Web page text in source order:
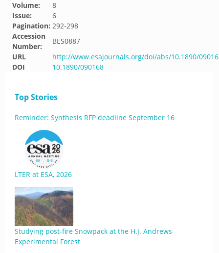
Volume:
8
Issue:
6
Pagination: 292-298
Accession
Number:
BES0887
URL
http://www.esajournals.org/doi/abs/10.1890/
DOI
10.1890/090168
Top Stories
Reminder: Synthesis RFP deadline September 16
LTER at ESA, 2026
Studying post-fire Snowpack at the H.J. Andrews
Experimental Forest